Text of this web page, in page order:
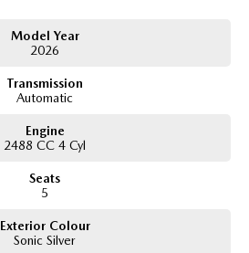
Model Year
2026
Transmission
Automatic
Engine
2488 CC 4 Cyl
Seats
5
Exterior Colour
Sonic Silver